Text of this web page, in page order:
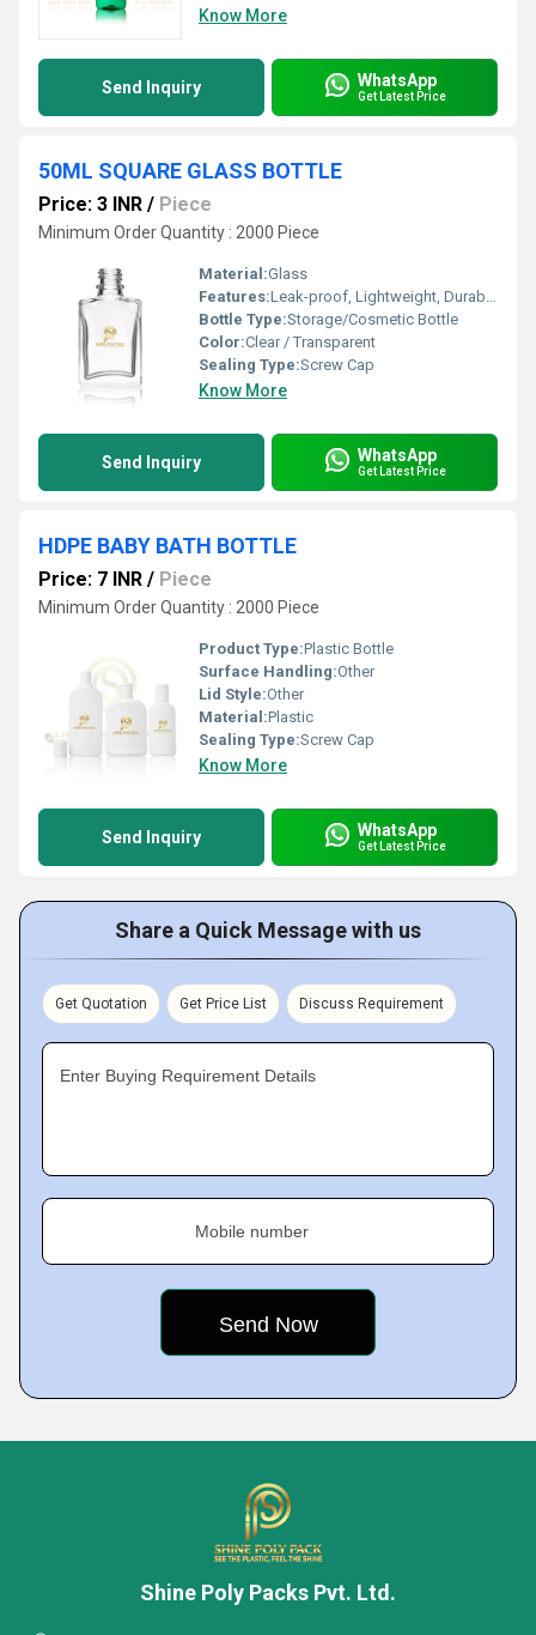
Know More
Send Inquiry WhatsApp
Get Latest Price
50ML SQUARE GLASS BOTTLE
Price: 3 INR / Piece
Minimum Order Quantity : 2000 Piece
Material:Glass
Features:Leak-proof, Lightweight, Durable, Non-reactive
Bottle Type:Storage/Cosmetic Bottle
Color:Clear / Transparent
Sealing Type:Screw Cap
Know More
Send Inquiry WhatsApp
Get Latest Price
HDPE BABY BATH BOTTLE
Price: 7 INR / Piece
Minimum Order Quantity : 2000 Piece
Product Type:Plastic Bottle
Surface Handling:Other
Lid Style:Other
Material:Plastic
Sealing Type:Screw Cap
Know More
Send Inquiry WhatsApp
Get Latest Price
Share a Quick Message with us
Get Quotation Get Price List Discuss Requirement
Enter Buying Requirement Details
Mobile number
Shine Poly Packs Pvt. Ltd.